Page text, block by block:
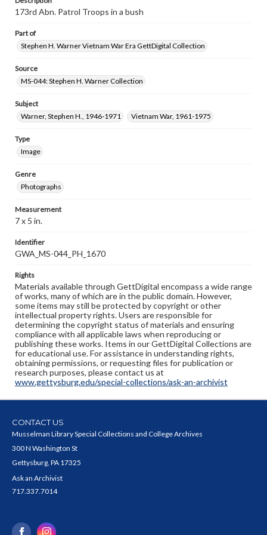
173rd Abn. Patrol Troops in a bush
Part of
Stephen H. Warner Vietnam War Era GettDigital Collection
Source
MS-044: Stephen H. Warner Collection
Subject
Warner, Stephen H., 1946-1971
Vietnam War, 1961-1975
Type
Image
Genre
Photographs
Measurement
7 x 5 in.
Identifier
GWA_MS-044_PH_1670
Rights
Materials available through GettDigital encompass a wide range
of works, many of which are in the public domain. However,
some items may still be protected by copyright or other
intellectual property rights. Users are responsible for
determining the copyright status of materials and ensuring
compliance with all applicable laws when reproducing or
publishing these works. Items in our GettDigital Collections are
for educational use. For assistance in understanding rights,
obtaining permissions, or requesting files for publication or
research purposes, please contact us at
www.gettysburg.edu/special-collections/ask-an-archivist
CONTACT US
Musselman Library Special Collections and College Archives
300 N Washington St
Gettysburg, PA 17325
Ask an Archivist
717.337.7014